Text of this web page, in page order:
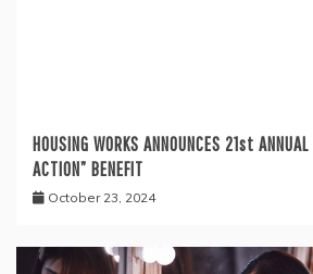
HOUSING WORKS ANNOUNCES 21st ANNUAL
ACTION” BENEFIT
October 23, 2024